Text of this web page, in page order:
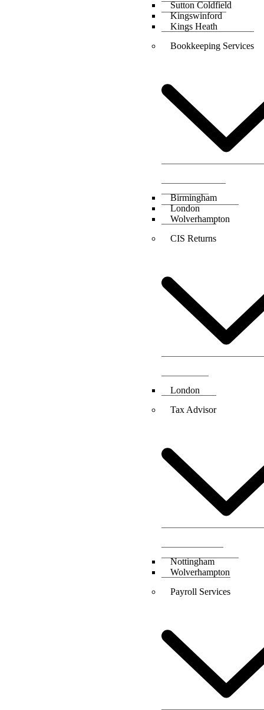
Sutton Coldfield
Kingswinford
Kings Heath
Bookkeeping Services
Birmingham
London
Wolverhampton
CIS Returns
London
Tax Advisor
Nottingham
Wolverhampton
Payroll Services